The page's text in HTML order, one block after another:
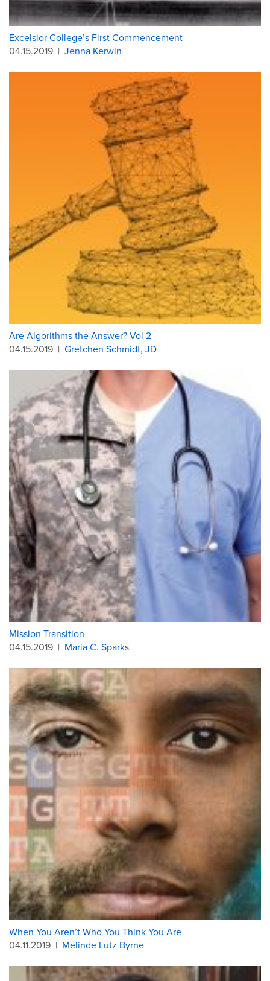
Excelsior College’s First Commencement
04.15.2019 | Jenna Kerwin
Are Algorithms the Answer? Vol 2
04.15.2019 | Gretchen Schmidt, JD
Mission Transition
04.15.2019 | Maria C. Sparks
When You Aren’t Who You Think You Are
04.11.2019 | Melinde Lutz Byrne